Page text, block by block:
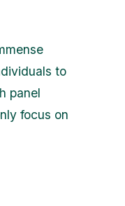
to
panel
focus on